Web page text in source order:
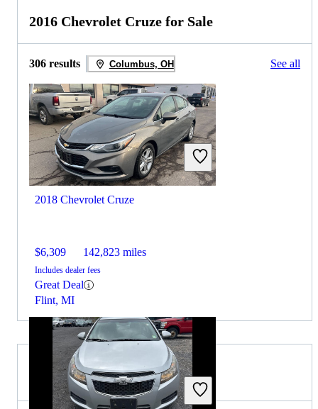
2016 Chevrolet Cruze for Sale
306 results Columbus, OH See all
2018 Chevrolet Cruze
$6,309 142,823 miles
Includes dealer fees
Great Deal
Flint, MI
2015 Subaru Legacy for Sale